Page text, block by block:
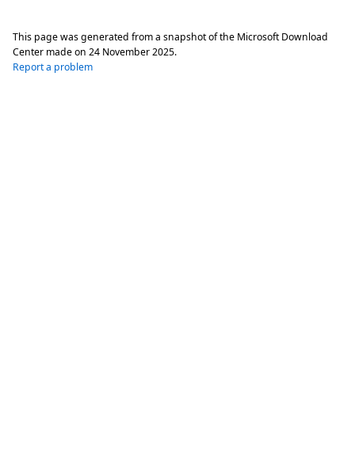
This page was generated from a snapshot of the Microsoft Download
Center made on 24 November 2025.
Report a problem